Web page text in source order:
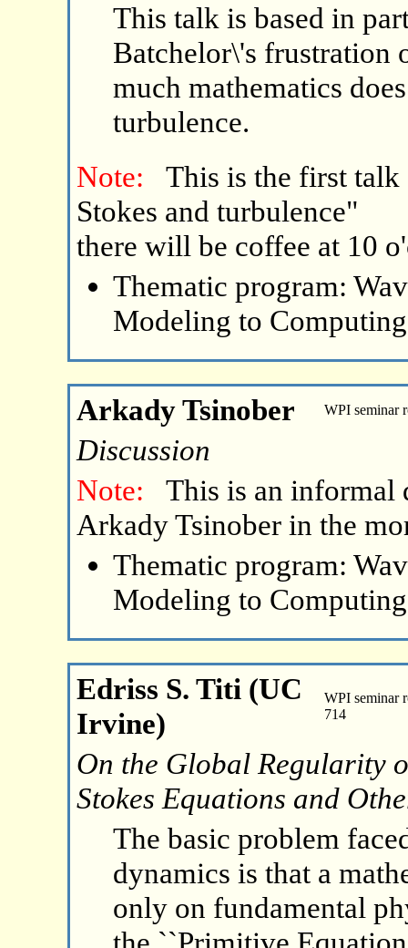
This talk is based in
Batchelor\'s frustration
much mathematics
turbulence.
Note:
This is the first
Stokes and turbulence"
there will be coffee at 10
Thematic program:
Modeling to
Arkady Tsinober WPI seminar
Discussion
Note:
This is an informal
Arkady Tsinober in the
Thematic program:
Modeling to
Edriss S. Titi (UC
Irvine)
WPI seminar
714
On the Global Regularity
Stokes Equations and
The basic problem
dynamics is that a
only on fundamental